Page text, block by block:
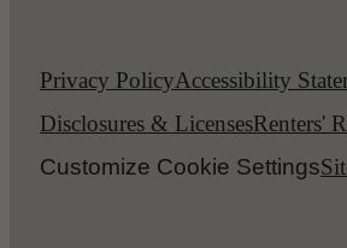
Privacy PolicyAccessibility
Disclosures & LicensesRenters'
Customize Cookie Settings